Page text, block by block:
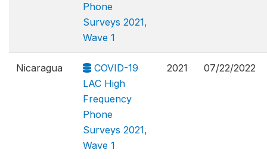
Phone
Surveys 2021,
Wave 1
Nicaragua
COVID-19
LAC High
Frequency
Phone
Surveys 2021,
Wave 1
2021 07/22/2022